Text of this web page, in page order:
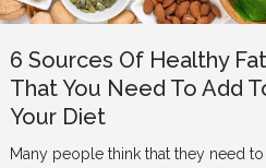
6 Sources Of Healthy
That You Need To Add
Your Diet
Many people think that they need to